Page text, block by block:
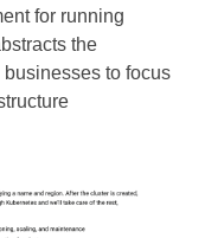
for running
the
to focus